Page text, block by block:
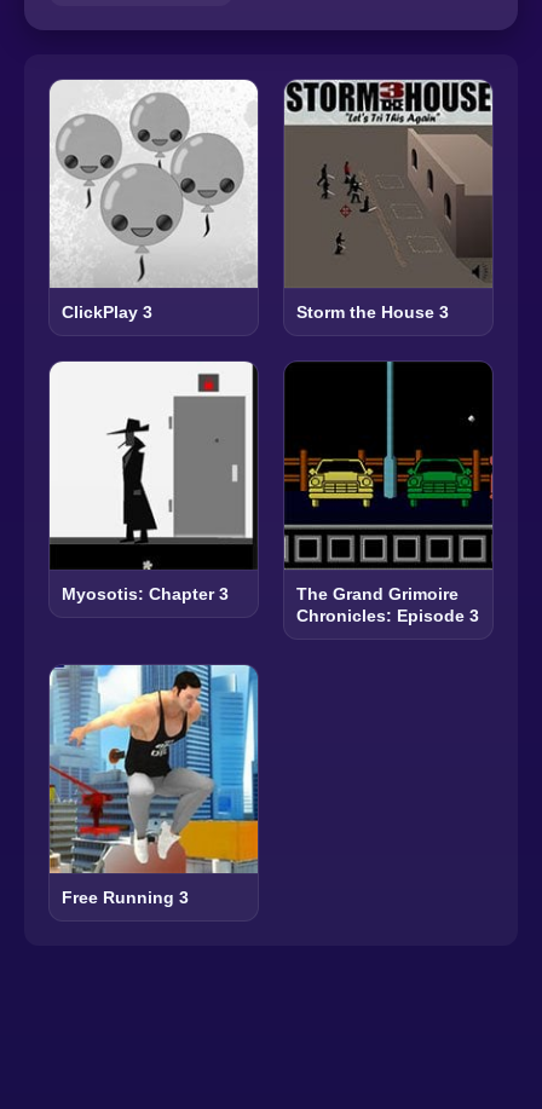
ClickPlay 3 Storm the House 3
Myosotis: Chapter 3
The Grand Grimoire
Chronicles: Episode 3
Free Running 3